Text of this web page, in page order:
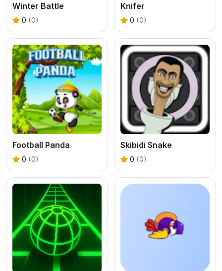
Winter Battle
0 (0)
Knifer
0 (0)
Football Panda
0 (0)
Skibidi Snake
0 (0)